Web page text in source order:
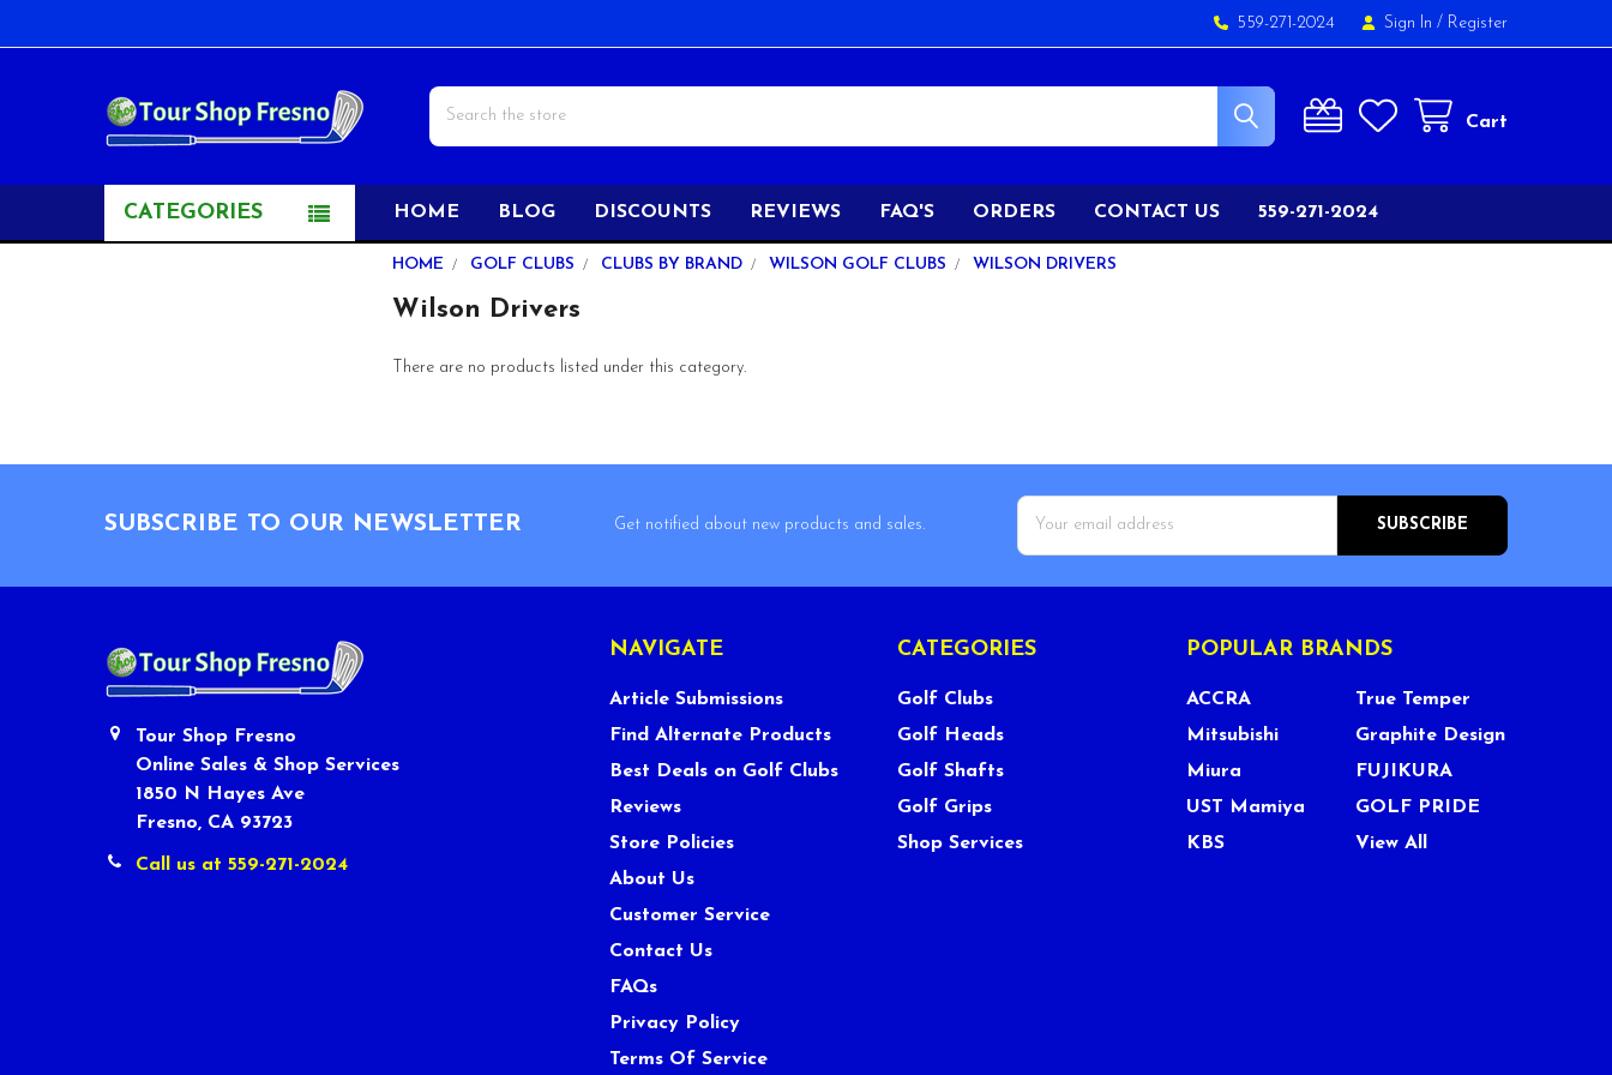
559-271-2024 Sign In / Register
Cart
Search
CATEGORIES HOME BLOG DISCOUNTS REVIEWS FAQ'S ORDERS CONTACT US 559-271-2024
HOME GOLF CLUBS CLUBS BY BRAND WILSON GOLF CLUBS WILSON DRIVERS
Wilson Drivers
There are no products listed under this category.
SUBSCRIBE TO OUR NEWSLETTER
Get notified about new products and sales.
Email
Address
Tour Shop Fresno
Online Sales & Shop Services
1850 N Hayes Ave
Fresno, CA 93723
Call us at 559-271-2024
NAVIGATE
Article Submissions
Find Alternate Products
Best Deals on Golf Clubs
Reviews
Store Policies
About Us
Customer Service
Contact Us
FAQs
Privacy Policy
Terms Of Service
CATEGORIES
Golf Clubs
Golf Heads
Golf Shafts
Golf Grips
Shop Services
POPULAR BRANDS
ACCRA
Mitsubishi
Miura
UST Mamiya
KBS
True Temper
Graphite Design
FUJIKURA
GOLF PRIDE
View All